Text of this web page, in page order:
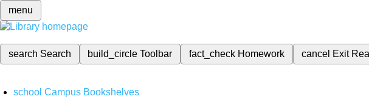
menu
search Search build_circleToolbar fact_check Homework cancel Exit
school Campus Bookshelves